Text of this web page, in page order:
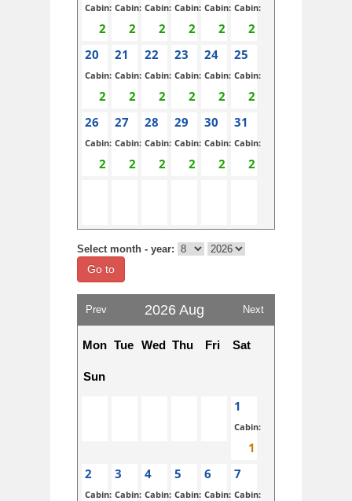
Cabin: Cabin: Cabin: Cabin: Cabin: Cabin:
20
Cabin:
21
Cabin:
22
Cabin:
23
Cabin:
24
Cabin:
25
Cabin:
26
Cabin:
27
Cabin:
28
Cabin:
29
Cabin:
30
Cabin:
31
Cabin:
Select month - year:
Go to
Prev 2026 Aug Next
Mon Tue Wed Thu Fri Sat
Sun
1
Cabin:
2
Cabin:
3
Cabin:
4
Cabin:
5
Cabin:
6
Cabin:
7
Cabin: